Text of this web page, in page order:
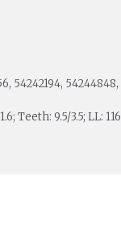
54242194, 54244848,
Teeth: 9.5/3.5; LL: